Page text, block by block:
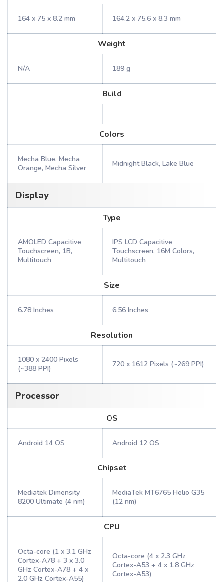
164 x 75 x 8.2 mm 164.2 x 75.6 x 8.3 mm
Weight
N/A 189 g
Build
Colors
Mecha Blue, Mecha
Orange, Mecha Silver
Midnight Black, Lake Blue
Display
Type
AMOLED Capacitive
Touchscreen, 1B,
Multitouch
IPS LCD Capacitive
Touchscreen, 16M Colors,
Multitouch
Size
6.78 Inches 6.56 Inches
Resolution
1080 x 2400 Pixels
(~388 PPI)
720 x 1612 Pixels (~269 PPI)
Processor
OS
Android 14 OS Android 12 OS
Chipset
Mediatek Dimensity
8200 Ultimate (4 nm)
MediaTek MT6765 Helio G35
(12 nm)
CPU
Octa-core (1 x 3.1 GHz
Cortex-A78 + 3 x 3.0
GHz Cortex-A78 + 4 x
2.0 GHz Cortex-A55)
Octa-core (4 x 2.3 GHz
Cortex-A53 + 4 x 1.8 GHz
Cortex-A53)